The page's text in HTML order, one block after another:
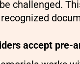
challenged.
accept pre-